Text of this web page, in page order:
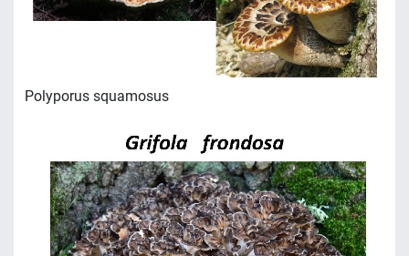
Polyporus squamosus